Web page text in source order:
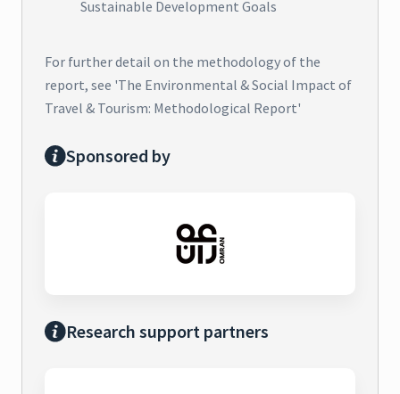
Sustainable Development Goals
For further detail on the methodology of the
report, see 'The Environmental & Social Impact of
Travel & Tourism: Methodological Report'
Sponsored by
Research support partners